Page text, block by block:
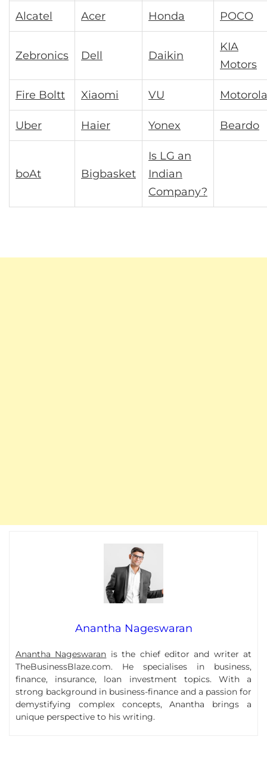
Alcatel Acer Honda POCO
Zebronics Dell Daikin
KIA
Motors
Fire Boltt Xiaomi VU Motorola
Uber Haier Yonex Beardo
boAt Bigbasket
Is LG an
Indian
Company?
Anantha Nageswaran
Anantha Nageswaran is the chief editor and writer at
TheBusinessBlaze.com. He specialises in business,
finance, insurance, loan investment topics. With a
strong background in business-finance and a passion for
demystifying complex concepts, Anantha brings a
unique perspective to his writing.